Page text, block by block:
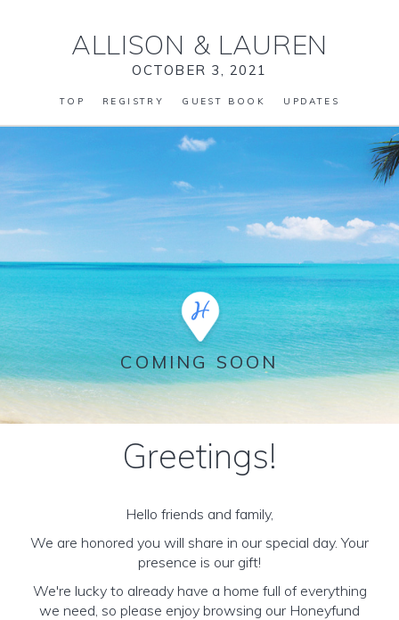
ALLISON & LAUREN
OCTOBER 3, 2021
TOP REGISTRY GUEST BOOK UPDATES
COMING SOON
Greetings!
Hello friends and family,
We are honored you will share in our special day. Your
presence is our gift!
We're lucky to already have a home full of everything
we need, so please enjoy browsing our Honeyfund